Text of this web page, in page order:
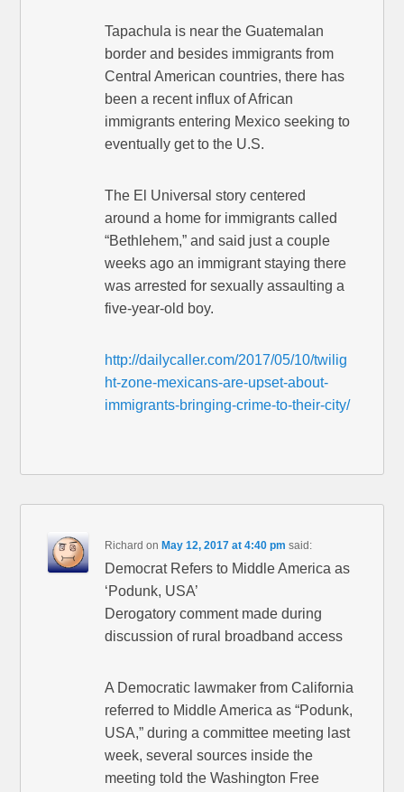
Tapachula is near the Guatemalan
border and besides immigrants from
Central American countries, there has
been a recent influx of African
immigrants entering Mexico seeking to
eventually get to the U.S.
The El Universal story centered
around a home for immigrants called
“Bethlehem,” and said just a couple
weeks ago an immigrant staying there
was arrested for sexually assaulting a
five-year-old boy.
http://dailycaller.com/2017/05/10/twilig
ht-zone-mexicans-are-upset-about-
immigrants-bringing-crime-to-their-city/
Richard on May 12, 2017 at 4:40 pm said:
Democrat Refers to Middle America as
‘Podunk, USA’
Derogatory comment made during
discussion of rural broadband access
A Democratic lawmaker from California
referred to Middle America as “Podunk,
USA,” during a committee meeting last
week, several sources inside the
meeting told the Washington Free